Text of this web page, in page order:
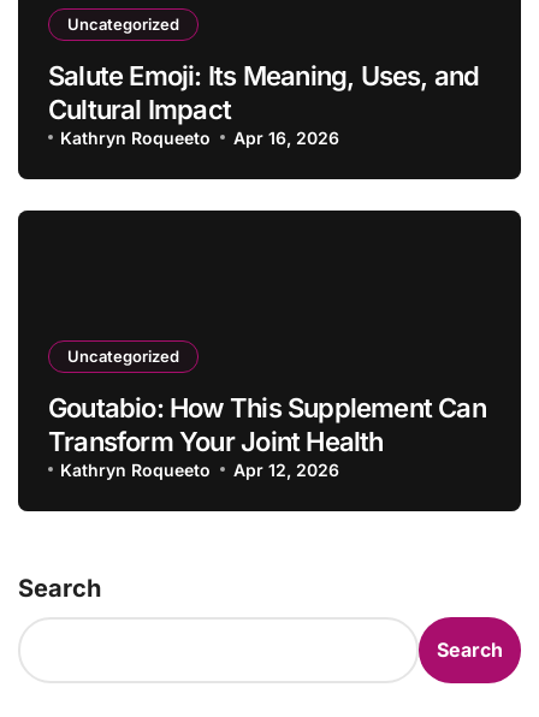
Uncategorized
Salute Emoji: Its Meaning, Uses, and
Cultural Impact
Kathryn Roqueeto Apr 16, 2026
Uncategorized
Goutabio: How This Supplement Can
Transform Your Joint Health
Kathryn Roqueeto Apr 12, 2026
Search
Search